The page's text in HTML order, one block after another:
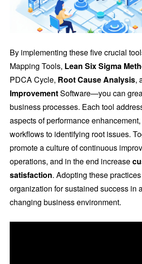
By implementing these five crucial
Mapping Tools, Lean Six Sigma
PDCA Cycle, Root Cause Analysis,
ImprovementSoftware—you can
business processes. Each tool
aspects of performance
workflows to identifying root issues.
promote a culture of continuous
operations, and in the end increase
satisfaction. Adopting these
organization for sustained success in
changing business environment.